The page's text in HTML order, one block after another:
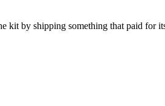
kit by shipping something that paid for